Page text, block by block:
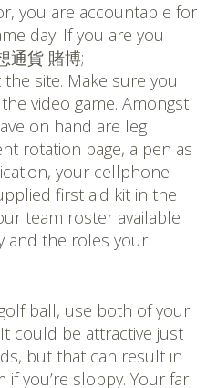
you are accountable for
day. If you are you
通貨 賭博;
the site. Make sure you
video game. Amongst
on hand are leg
rotation page, a pen as
your cellphone
first aid kit in the
team roster available
and the roles your
ball, use both of your
could be attractive just
but that can result in
you’re sloppy. Your far